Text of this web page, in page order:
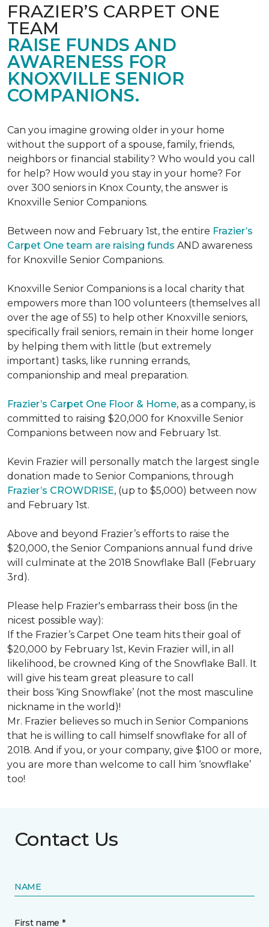
FRAZIER’S CARPET ONE
TEAM
RAISE FUNDS AND
AWARENESS FOR
KNOXVILLE SENIOR
COMPANIONS.
Can you imagine growing older in your home
without the support of a spouse, family, friends,
neighbors or financial stability? Who would you call
for help? How would you stay in your home? For
over 300 seniors in Knox County, the answer is
Knoxville Senior Companions.
Between now and February 1st, the entire Frazier’s
Carpet One team are raising funds AND awareness
for Knoxville Senior Companions.
Knoxville Senior Companions is a local charity that
empowers more than 100 volunteers (themselves all
over the age of 55) to help other Knoxville seniors,
specifically frail seniors, remain in their home longer
by helping them with little (but extremely
important) tasks, like running errands,
companionship and meal preparation.
Frazier’s Carpet One Floor & Home, as a company, is
committed to raising $20,000 for Knoxville Senior
Companions between now and February 1st.
Kevin Frazier will personally match the largest single
donation made to Senior Companions, through
Frazier’s CROWDRISE, (up to $5,000) between now
and February 1st.
Above and beyond Frazier’s efforts to raise the
$20,000, the Senior Companions annual fund drive
will culminate at the 2018 Snowflake Ball (February
3rd).
Please help Frazier's embarrass their boss (in the
nicest possible way):
If the Frazier’s Carpet One team hits their goal of
$20,000 by February 1st, Kevin Frazier will, in all
likelihood, be crowned King of the Snowflake Ball. It
will give his team great pleasure to call
their boss ‘King Snowflake’ (not the most masculine
nickname in the world)!
Mr. Frazier believes so much in Senior Companions
that he is willing to call himself snowflake for all of
2018. And if you, or your company, give $100 or more,
you are more than welcome to call him ‘snowflake’
too!
Contact Us
NAME
First name *